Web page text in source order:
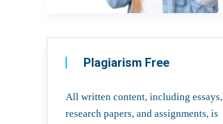
Plagiarism Free
All written content, including essays,
research papers, and assignments, is